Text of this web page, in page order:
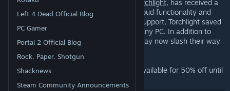
Get the Steam Mobile App
View desktop website
Left 4 Dead Official Blog
PC Gamer
Portal 2 Official Blog
Rock, Paper, Shotgun
Shacknews
Steam Community Announcements
Runic's critically-acclaimed action RPG, Torchlight, has received a
major update to add support for Steam Cloud functionality and
Steam Achievements. With Steam Cloud support, Torchlight saved
games and characters now follow you to any PC. In addition to
adding Cloud support, Torchlight players may now slash their way
In celebration of the update Torchlight is available for 50% off until